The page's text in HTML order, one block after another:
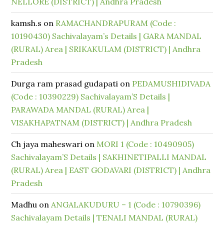
kamsh.s on RAMACHANDRAPURAM (Code :
10190430) Sachivalayam’s Details | GARA MANDAL
(RURAL) Area | SRIKAKULAM (DISTRICT) | Andhra
Pradesh
Durga ram prasad gudapati on PEDAMUSHIDIVADA
(Code : 10390229) Sachivalayam’S Details |
PARAWADA MANDAL (RURAL) Area |
VISAKHAPATNAM (DISTRICT) | Andhra Pradesh
Ch jaya maheswari on MORI 1 (Code : 10490905)
Sachivalayam’S Details | SAKHINETIPALLI MANDAL
(RURAL) Area | EAST GODAVARI (DISTRICT) | Andhra
Pradesh
Madhu onANGALAKUDURU – 1 (Code : 10790396)
Sachivalayam Details | TENALI MANDAL (RURAL)